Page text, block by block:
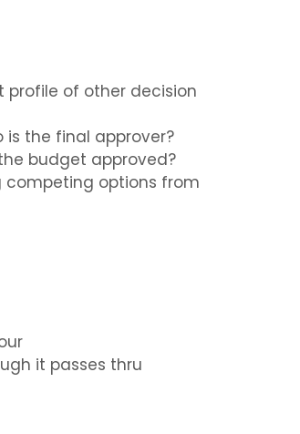
profile of other decision
the final approver?
budget approved?
competing options from
it passes thru